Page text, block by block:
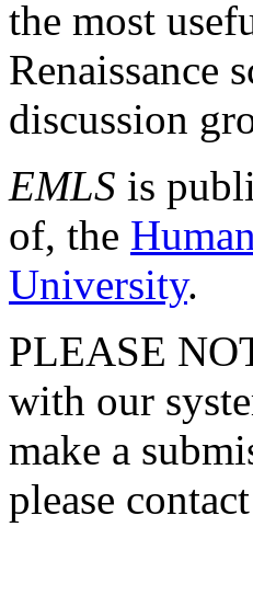
the most
Renaissance
discussion
EMLS is
of, the
University.
PLEASE
with our
make a
please